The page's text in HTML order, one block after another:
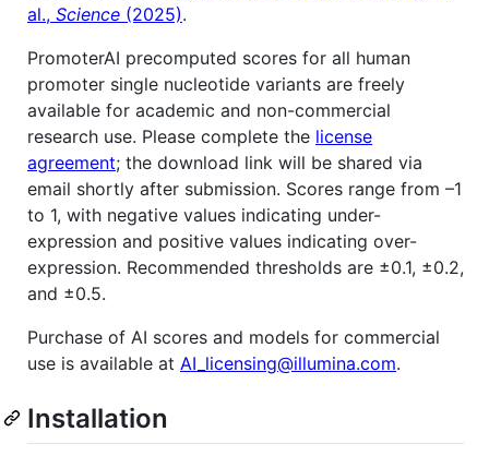
al., Science (2025).
PromoterAI precomputed scores for all human
promoter single nucleotide variants are freely
available for academic and non-commercial
research use. Please complete the license
agreement; the download link will be shared via
email shortly after submission. Scores range from –1
to 1, with negative values indicating under-
expression and positive values indicating over-
expression. Recommended thresholds are ±0.1, ±0.2,
and ±0.5.
Purchase of AI scores and models for commercial
use is available at AI_licensing@illumina.com.
Installation